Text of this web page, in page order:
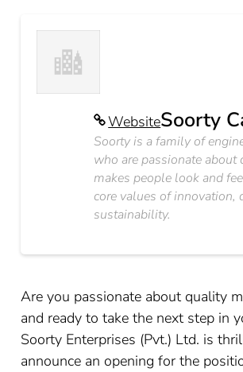
WebsiteSoorty
Soorty is a family of
who are passionate about
makes people look and
core values of innovation,
sustainability.
Are you passionate about quality
and ready to take the next step in
Soorty Enterprises (Pvt.) Ltd. is
announce an opening for the